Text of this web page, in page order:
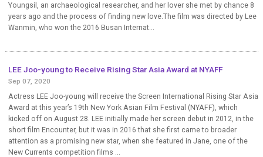
Youngsil, an archaeological researcher, and her lover she met by chance 8
years ago and the process of finding new love.The film was directed by Lee
Wanmin, who won the 2016 Busan Internat...
LEE Joo-young to Receive Rising Star Asia Award at NYAFF
Sep 07, 2020
Actress LEE Joo-young will receive the Screen International Rising Star Asia
Award at this year’s 19th New York Asian Film Festival (NYAFF), which
kicked off on August 28. LEE initially made her screen debut in 2012, in the
short film Encounter, but it was in 2016 that she first came to broader
attention as a promising new star, when she featured in Jane, one of the
New Currents competition films ...